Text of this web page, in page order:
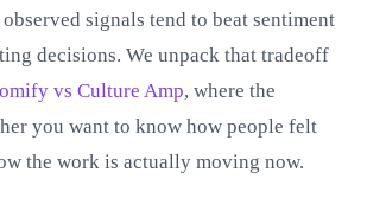
signals tend to beat sentiment
decisions. We unpack that tradeoff
vs Culture Amp, where the
you want to know how people felt
the work is actually moving now.